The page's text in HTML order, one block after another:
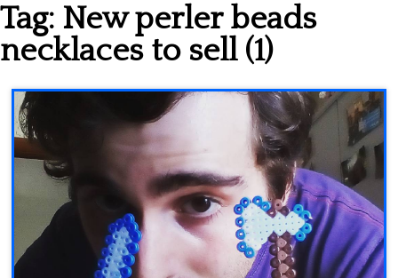
3D objects
Disney
Fortnite
Minecraft
Spiderman
Pokemon
Tag: New perler beads
necklaces to sell (1)